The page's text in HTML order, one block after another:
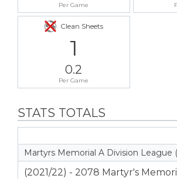
Per Game
Clean Sheets
1
0.2
Per Game
STATS TOTALS
Martyrs Memorial A Division League
(2021/22) - 2078 Martyr's